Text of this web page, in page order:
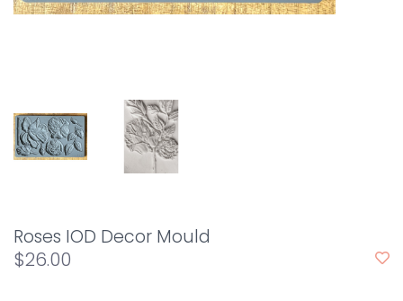
Roses IOD Decor Mould
$26.00